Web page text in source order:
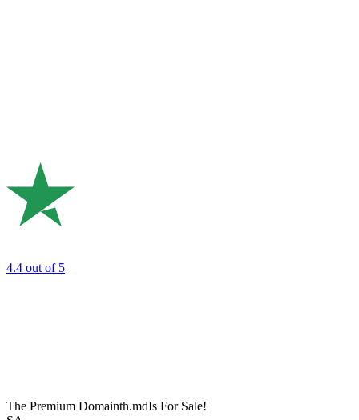
4.4 out of 5
The Premium Domainth.mdIs For Sale!